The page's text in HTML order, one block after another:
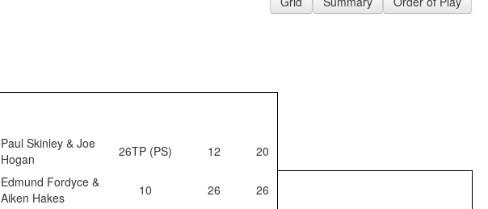
Paul Skinley & Joe
Hogan
26TP (PS) 12 20
Edmund Fordyce &
Aiken Hakes
10 26
26